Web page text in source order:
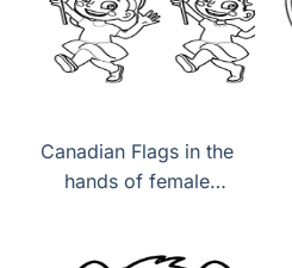
Canadian Flags in the
hands of female